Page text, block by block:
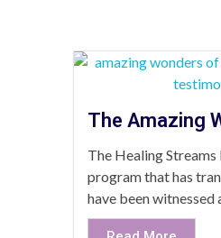
The Amazing
The Healing
program that has
have been witnessed